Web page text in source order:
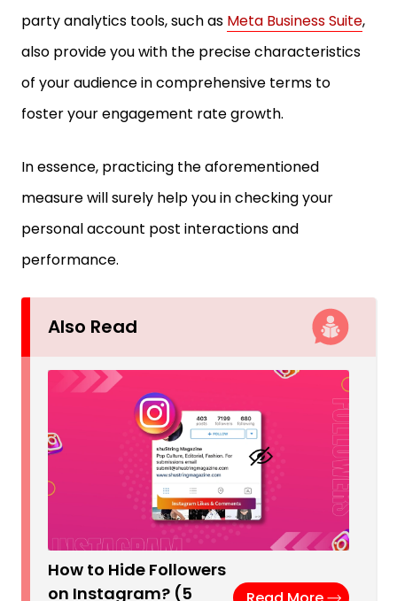
party analytics tools, such as Meta Business Suite
also provide you with the precise characteristics
of your audience in comprehensive terms to
foster your engagement rate growth.
In essence, practicing the aforementioned
measure will surely help you in checking your
personal account post interactions and
performance.
Also Read
How to Hide Followers
on Instagram? (5
Read More